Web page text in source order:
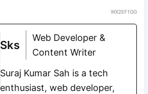
WX2EF1GG
Sks
Web Developer &
Content Writer
Suraj Kumar Sah is a tech
enthusiast, web developer,